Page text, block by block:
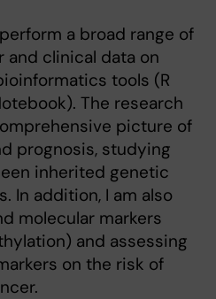
a broad range of
and clinical data on
tools (R
The research
picture of
prognosis, studying
inherited genetic
In addition, I am also
molecular markers
and assessing
on the risk of